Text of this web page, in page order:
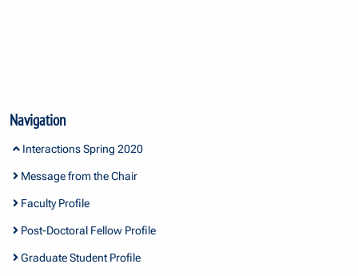
Navigation
Interactions Spring 2020
Message from the Chair
Faculty Profile
Post-Doctoral Fellow Profile
Graduate Student Profile